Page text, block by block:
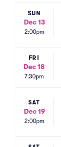
SUN
Dec 13
2:00pm
FRI
Dec 18
7:30pm
SAT
Dec 19
2:00pm